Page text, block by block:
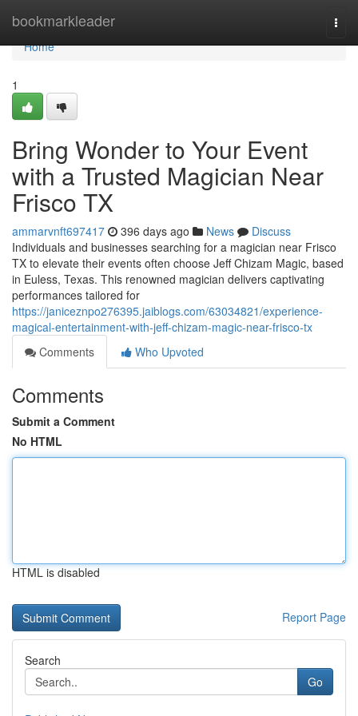
bookmarkleader
Home
Home
1
Bring Wonder to Your Event
with a Trusted Magician Near
Frisco TX
ammarvnft697417 396 days ago News
Discuss
Individuals and businesses searching for a magician near Frisco
TX to elevate their events often choose Jeff Chizam Magic, based
in Euless, Texas. This renowned magician delivers captivating
performances tailored for
https://janiceznpo276395.jaiblogs.com/63034821/experience-
magical-entertainment-with-jeff-chizam-magic-near-frisco-tx
Comments
Who Upvoted
Comments
Submit a Comment
No HTML
HTML is disabled
Report Page
Search
Go